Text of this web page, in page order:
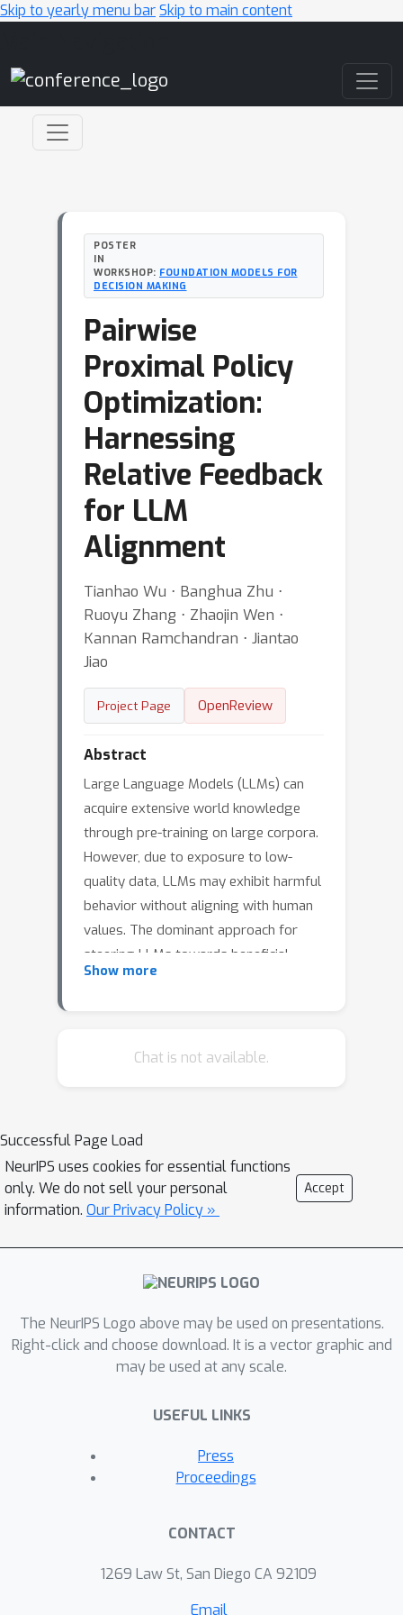
Skip to yearly menu barSkip to main content
POSTER
IN
WORKSHOP: FOUNDATION MODELS FOR
DECISION MAKING
Pairwise
Proximal Policy
Optimization:
Harnessing
Relative Feedback
for LLM
Alignment
Tianhao Wu ⋅ Banghua Zhu ⋅
Ruoyu Zhang ⋅ Zhaojin Wen ⋅
Kannan Ramchandran ⋅ Jiantao
Jiao
Project Page OpenReview
Abstract
Large Language Models (LLMs) can
acquire extensive world knowledge
through pre-training on large corpora.
However, due to exposure to low-
quality data, LLMs may exhibit harmful
behavior without aligning with human
values. The dominant approach for
steering LLMs towards beneficial
behavior involves Reinforcement
(PPO) serving as the default RL
based loss. Primarily, PPO is not
invariant to equivalent reward
functions containing identical
preference information due to the
need to calibrate the reward scale.
Additionally, PPO's necessity for token-
both function approximation and
algorithm design compared to
trajectory-wise optimization. This
reinforcement learning with relative
policy gradient algorithm, Pairwise
Proximal Policy Optimization (P3O)
rewards. We show theoretically that
and avoids the complexity of PPO.
Empirical evaluations demonstrate
Show more
Chat is not available.
Successful Page Load
NeurIPS uses cookies for essential functions
only. We do not sell your personal
information. Our Privacy Policy »
Accept
The NeurIPS Logo above may be used on presentations.
Right-click and choose download. It is a vector graphic and
may be used at any scale.
USEFUL LINKS
Press
Proceedings
CONTACT
1269 Law St, San Diego CA 92109
Email